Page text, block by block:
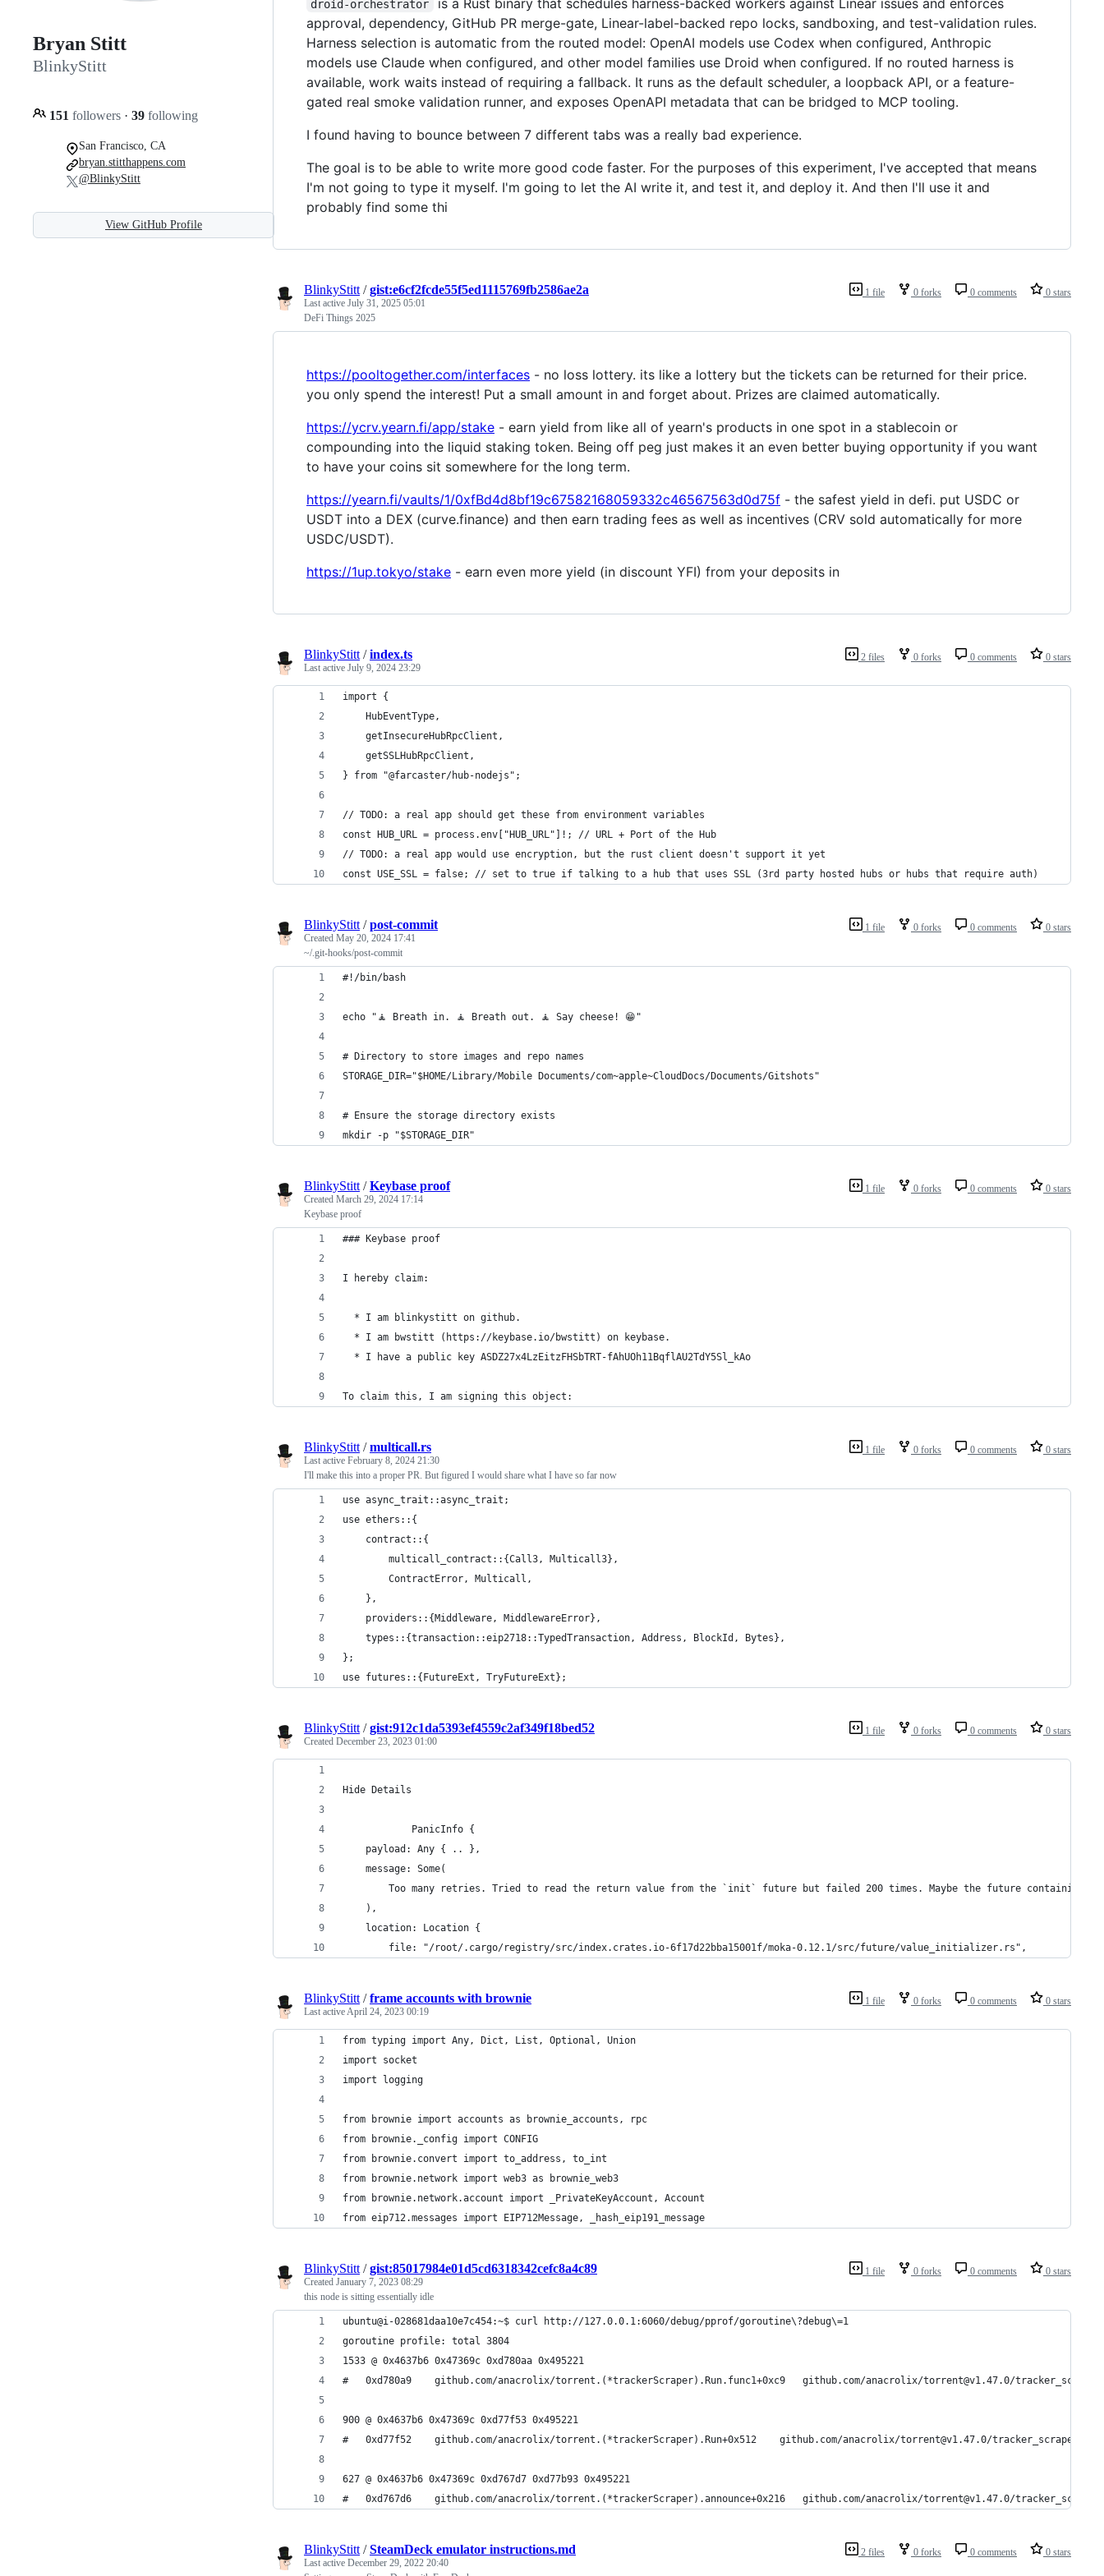
Bryan Stitt
BlinkyStitt
151 followers · 39 following
San Francisco, CA
bryan.stitthappens.com
@BlinkyStitt
View GitHub Profile
droid-orchestrator
approval, dependency, GitHub PR merge-gate, Linear-label-backed repo locks, sandboxing, and test-validation rules.
Harness selection is automatic from the routed model: OpenAI models use Codex when configured, Anthropic
models use Claude when configured, and other model families use Droid when configured. If no routed harness is
available, work waits instead of requiring a fallback. It runs as the default scheduler, a loopback API, or a feature-
gated real smoke validation runner, and exposes OpenAPI metadata that can be bridged to MCP tooling.
I found having to bounce between 7 different tabs was a really bad experience.
The goal is to be able to write more good code faster. For the purposes of this experiment, I've accepted that means
I'm not going to type it myself. I'm going to let the AI write it, and test it, and deploy it. And then I'll use it and
probably find some thi
1 file 0 forks 0 comments 0 stars
BlinkyStitt /gist:e6cf2fcde55f5ed1115769fb2586ae2a
Last active July 31, 2025 05:01
DeFi Things 2025
https://pooltogether.com/interfaces - no loss lottery. its like a lottery but the tickets can be returned for their price.
you only spend the interest! Put a small amount in and forget about. Prizes are claimed automatically.
https://ycrv.yearn.fi/app/stake - earn yield from like all of yearn's products in one spot in a stablecoin or
compounding into the liquid staking token. Being off peg just makes it an even better buying opportunity if you want
to have your coins sit somewhere for the long term.
https://yearn.fi/vaults/1/0xfBd4d8bf19c67582168059332c46567563d0d75f - the safest yield in defi. put USDC or
USDT into a DEX (curve.finance) and then earn trading fees as well as incentives (CRV sold automatically for more
USDC/USDT).
https://1up.tokyo/stake - earn even more yield (in discount YFI) from your deposits in
2 files 0 forks 0 comments 0 stars
BlinkyStitt /index.ts
Last active July 9, 2024 23:29
import {
    HubEventType,
    getInsecureHubRpcClient,
    getSSLHubRpcClient,
} from "@farcaster/hub-nodejs";
// TODO: a real app should get these from environment variables
const HUB_URL = process.env["HUB_URL"]!; // URL + Port of the Hub
// TODO: a real app would use encryption, but the rust client doesn't support it yet
const USE_SSL = false; // set to true if talking to a hub that uses SSL (3rd party hosted hubs or hubs that require auth)
1 file 0 forks 0 comments 0 stars
BlinkyStitt /post-commit
Created May 20, 2024 17:41
~/.git-hooks/post-commit
#!/bin/bash
echo "🧘 Breath in. 🧘 Breath out. 🧘 Say cheese! 😁"
# Directory to store images and repo names
STORAGE_DIR="$HOME/Library/Mobile Documents/com~apple~CloudDocs/Documents/Gitshots"
# Ensure the storage directory exists
mkdir -p "$STORAGE_DIR"
1 file 0 forks 0 comments 0 stars
BlinkyStitt /Keybase proof
Created March 29, 2024 17:14
Keybase proof
### Keybase proof
I hereby claim:
  * I am blinkystitt on github.
  * I am bwstitt (https://keybase.io/bwstitt) on keybase.
  * I have a public key ASDZ27x4LzEitzFHSbTRT-fAhUOh11BqflAU2TdY5Sl_kAo
To claim this, I am signing this object:
1 file 0 forks 0 comments 0 stars
BlinkyStitt /multicall.rs
Last active February 8, 2024 21:30
I'll make this into a proper PR. But figured I would share what I have so far now
use async_trait::async_trait;
use ethers::{
    contract::{
        multicall_contract::{Call3, Multicall3},
        ContractError, Multicall,
    },
    providers::{Middleware, MiddlewareError},
    types::{transaction::eip2718::TypedTransaction, Address, BlockId, Bytes},
};
use futures::{FutureExt, TryFutureExt};
1 file 0 forks 0 comments 0 stars
BlinkyStitt /gist:912c1da5393ef4559c2af349f18bed52
Created December 23, 2023 01:00
Hide Details
            PanicInfo {
    payload: Any { .. },
    message: Some(
Too many retries. Tried to read the return value from the `init` future but failed 200 times. Maybe the future containing
    ),
    location: Location {
        file: "/root/.cargo/registry/src/index.crates.io-6f17d22bba15001f/moka-0.12.1/src/future/value_initializer.rs",
1 file 0 forks 0 comments 0 stars
BlinkyStitt /frame accounts with brownie
Last active April 24, 2023 00:19
from typing import Any, Dict, List, Optional, Union
import socket
import logging
from brownie import accounts as brownie_accounts, rpc
from brownie._config import CONFIG
from brownie.convert import to_address, to_int
from brownie.network import web3 as brownie_web3
from brownie.network.account import _PrivateKeyAccount, Account
from eip712.messages import EIP712Message, _hash_eip191_message
1 file 0 forks 0 comments 0 stars
BlinkyStitt /gist:85017984e01d5cd6318342cefc8a4c89
Created January 7, 2023 08:29
this node is sitting essentially idle
ubuntu@i-028681daa10e7c454:~$ curl http://127.0.0.1:6060/debug/pprof/goroutine\?debug\=1
goroutine profile: total 3804
1533 @ 0x4637b6 0x47369c 0xd780aa 0x495221
#	0xd780a9	github.com/anacrolix/torrent.(*trackerScraper).Run.func1+0xc9	github.com/anacrolix/torrent@v1.47.0/
900 @ 0x4637b6 0x47369c 0xd77f53 0x495221
#	0xd77f52	github.com/anacrolix/torrent.(*trackerScraper).Run+0x512	github.com/anacrolix/torrent@v1.47.0/
627 @ 0x4637b6 0x47369c 0xd767d7 0xd77b93 0x495221
#	0xd767d6	github.com/anacrolix/torrent.(*trackerScraper).announce+0x216	github.com/anacrolix/torrent@v1.47.0/
2 files 0 forks 0 comments 0 stars
BlinkyStitt /SteamDeck emulator instructions.md
Last active December 29, 2022 20:40